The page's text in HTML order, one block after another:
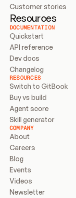
Customer stories
Resources
DOCUMENTATION
Quickstart
API reference
Dev docs
Changelog
RESOURCES
Switch to GitBook
Buy vs build
Agent score
Skill generator
COMPANY
About
Careers
Blog
Events
Videos
Newsletter